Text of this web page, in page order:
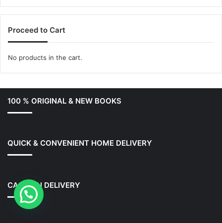
Proceed to Cart
No products in the cart.
100 % ORIGINAL & NEW BOOKS
QUICK & CONVENIENT HOME DELIVERY
CASH ON DELIVERY